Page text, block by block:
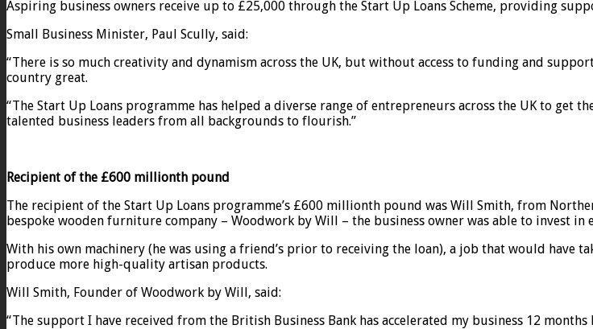
Aspiring business owners receive up to £25,000 through the Start Up Loans Scheme, providing
Small Business Minister, Paul Scully, said:
“There is so much creativity and dynamism across the UK, but without access to funding and
country great.
“The Start Up Loans programme has helped a diverse range of entrepreneurs across the UK to
talented business leaders from all backgrounds to flourish.”
Recipient of the £600 millionth pound
The recipient of the Start Up Loans programme’s £600 millionth pound was Will Smith, from
bespoke wooden furniture company – Woodwork by Will – the business owner was able to invest in
With his own machinery (he was using a friend’s prior to receiving the loan), a job that would have
produce more high-quality artisan products.
Will Smith, Founder of Woodwork by Will, said:
“The support I have received from the British Business Bank has accelerated my business 12